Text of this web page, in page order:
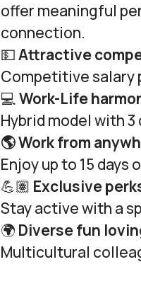
offer meaningful
connection.
💵Attractive
Competitive salary
💻Work-Life
Hybrid model with
🌎 Work from
Enjoy up to 15 days
💪🏽 Exclusive
Stay active with a
🌍 Diverse fun
Multicultural